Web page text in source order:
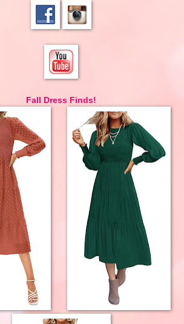
Fall Dress Finds!